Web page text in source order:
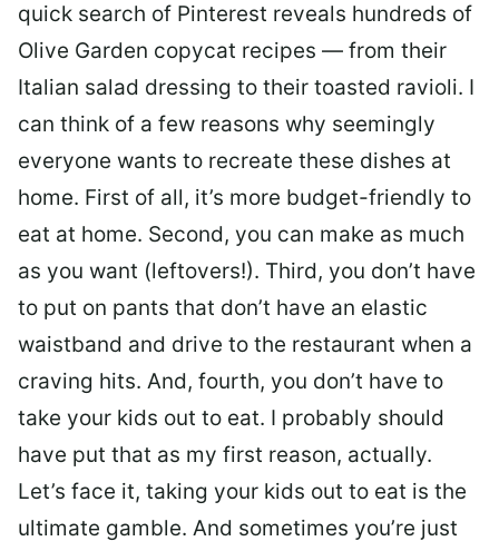
quick search of Pinterest reveals hundreds of
Olive Garden copycat recipes — from their
Italian salad dressing to their toasted ravioli. I
can think of a few reasons why seemingly
everyone wants to recreate these dishes at
home. First of all, it’s more budget-friendly to
eat at home. Second, you can make as much
as you want (leftovers!). Third, you don’t have
to put on pants that don’t have an elastic
waistband and drive to the restaurant when a
craving hits. And, fourth, you don’t have to
take your kids out to eat. I probably should
have put that as my first reason, actually.
Let’s face it, taking your kids out to eat is the
ultimate gamble. And sometimes you’re just